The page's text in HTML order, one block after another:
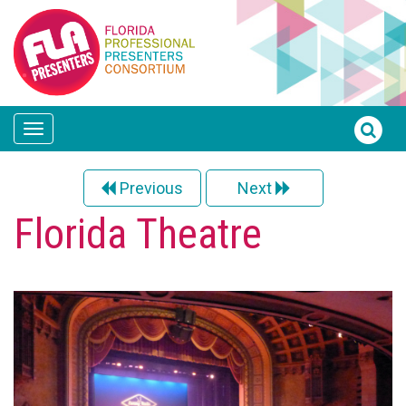
Toggle
Previous Next
Florida Theatre